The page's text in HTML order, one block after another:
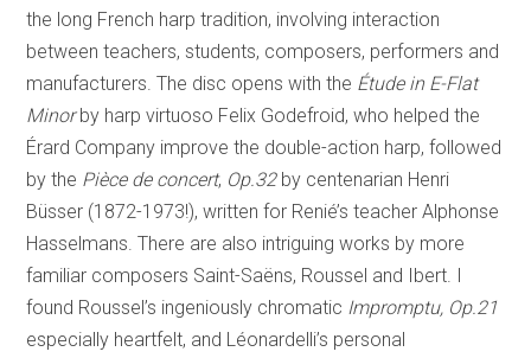
the long French harp tradition, involving interaction
between teachers, students, composers, performers and
manufacturers. The disc opens with the Étude in E-Flat
Minorby harp virtuoso Felix Godefroid, who helped the
Érard Company improve the double-action harp, followed
by the Pièce de concert, Op.32by centenarian Henri
Büsser (1872-1973!), written for Renié’s teacher Alphonse
Hasselmans. There are also intriguing works by more
familiar composers Saint-Saëns, Roussel and Ibert. I
found Roussel’s ingeniously chromatic Impromptu, Op.21
especially heartfelt, and Léonardelli’s personal